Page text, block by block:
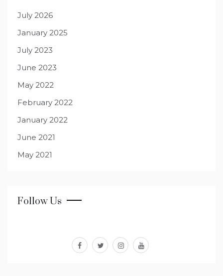
July 2026
January 2025
July 2023
June 2023
May 2022
February 2022
January 2022
June 2021
May 2021
Follow Us
facebook
twitterinstagram
youtube